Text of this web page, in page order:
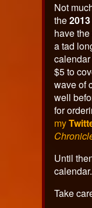
Not
the2013
have
a tad
$5 to
wave of
well
for
my
Until
Take